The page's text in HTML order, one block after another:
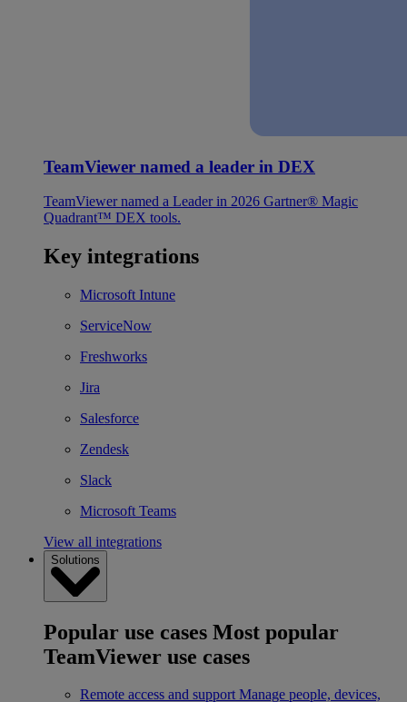
TeamViewer named a leader in DEX
TeamViewer named a Leader in 2026 Gartner® Magic
Quadrant™ DEX tools.
Key integrations
Microsoft Intune
ServiceNow
Freshworks
Jira
Salesforce
Zendesk
Slack
Microsoft Teams
View all integrations
Solutions
Popular use cases Most popular
TeamViewer use cases
Remote access and support Manage people, devices,